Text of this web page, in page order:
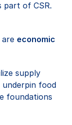
part of CSR.
are economic
supply
underpin food
foundations